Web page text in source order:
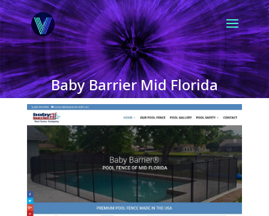
Baby Barrier Mid Florida